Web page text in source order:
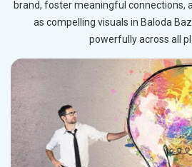
brand, foster meaningful connections,
as compelling visuals in Baloda
powerfully across all